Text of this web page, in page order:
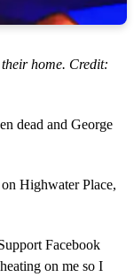
home. Credit:
dead and George
Highwater Place,
Facebook
on me so I